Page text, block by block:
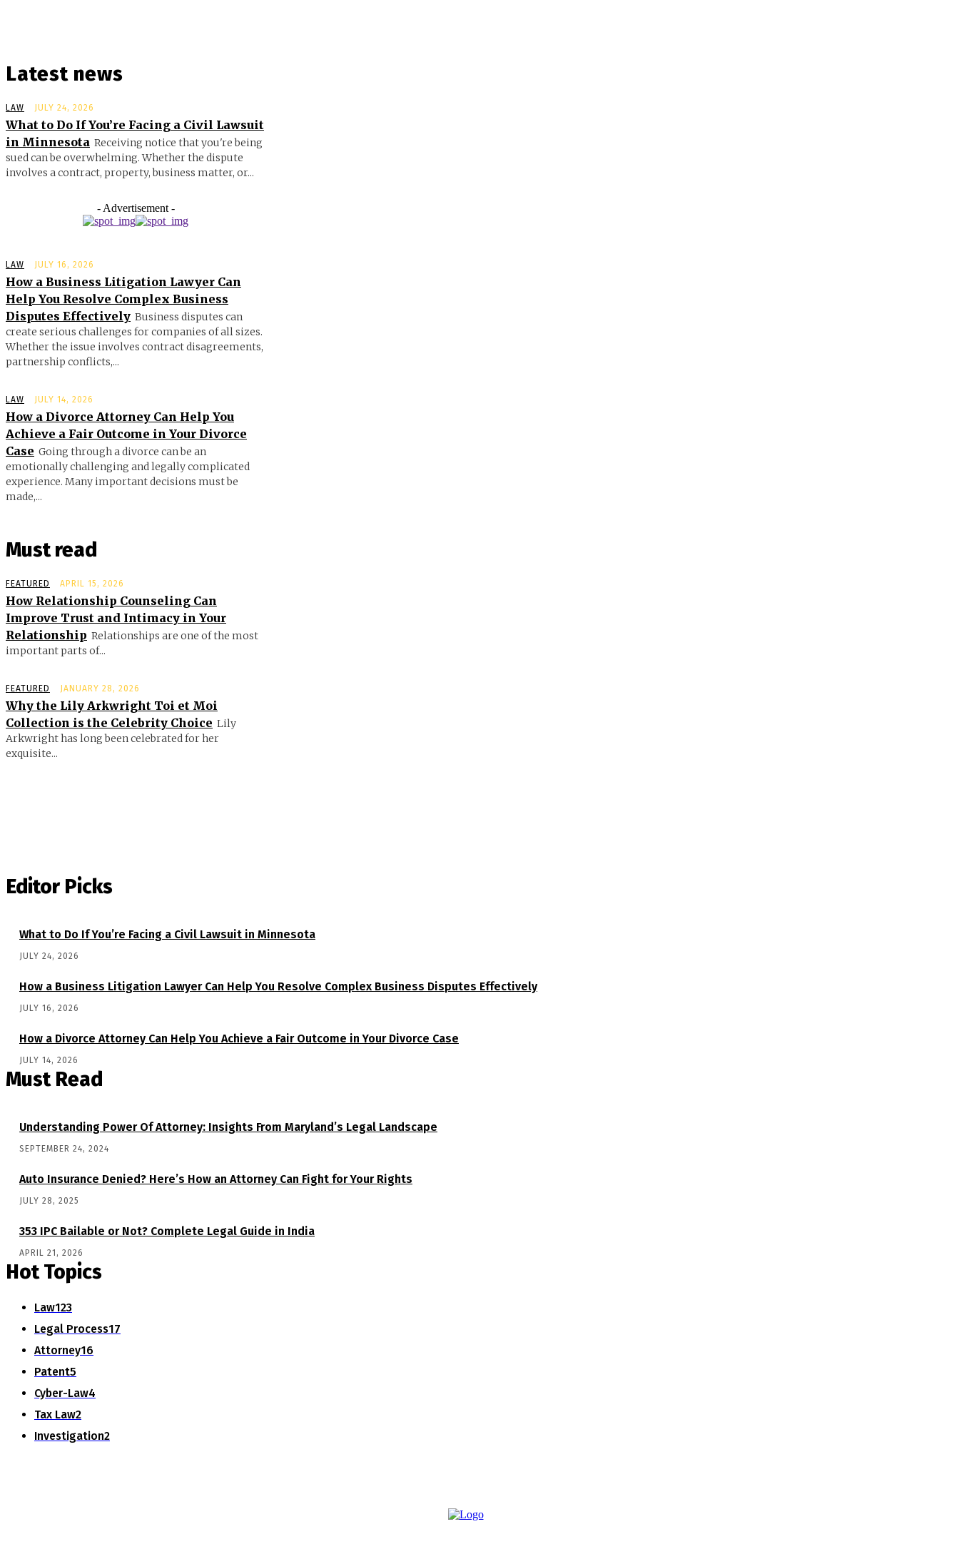
Latest news
LAW JULY 24, 2026
What to Do If You’re Facing a Civil Lawsuit
in Minnesota Receiving notice that you're being
sued can be overwhelming. Whether the dispute
involves a contract, property, business matter, or...
- Advertisement -
LAW JULY 16, 2026
How a Business Litigation Lawyer Can
Help You Resolve Complex Business
Disputes Effectively Business disputes can
create serious challenges for companies of all sizes.
Whether the issue involves contract disagreements,
partnership conflicts,...
LAW JULY 14, 2026
How a Divorce Attorney Can Help You
Achieve a Fair Outcome in Your Divorce
Case Going through a divorce can be an
emotionally challenging and legally complicated
experience. Many important decisions must be
made,...
Must read
FEATURED APRIL 15, 2026
How Relationship Counseling Can
Improve Trust and Intimacy in Your
Relationship Relationships are one of the most
important parts of...
FEATURED JANUARY 28, 2026
Why the Lily Arkwright Toi et Moi
Collection is the Celebrity Choice Lily
Arkwright has long been celebrated for her
exquisite...
Editor Picks
What to Do If You’re Facing a Civil Lawsuit in Minnesota
JULY 24, 2026
How a Business Litigation Lawyer Can Help You Resolve Complex Business Disputes Effectively
JULY 16, 2026
How a Divorce Attorney Can Help You Achieve a Fair Outcome in Your Divorce Case
JULY 14, 2026
Must Read
Understanding Power Of Attorney: Insights From Maryland’s Legal Landscape
SEPTEMBER 24, 2024
Auto Insurance Denied? Here’s How an Attorney Can Fight for Your Rights
JULY 28, 2025
353 IPC Bailable or Not? Complete Legal Guide in India
APRIL 21, 2026
Hot Topics
Law123
Legal Process17
Attorney16
Patent5
Cyber-Law4
Tax Law2
Investigation2